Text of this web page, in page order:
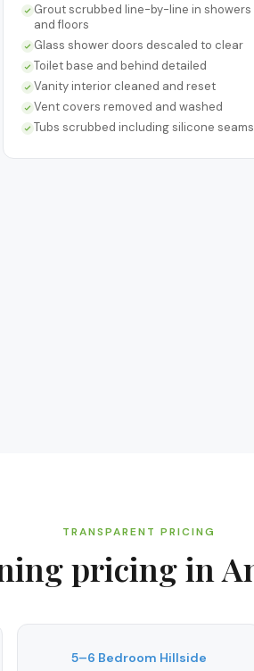
Grout scrubbed line-by-line in showers
and floors
Glass shower doors descaled to clear
Toilet base and behind detailed
Vanity interior cleaned and reset
Vent covers removed and washed
Tubs scrubbed including silicone seams
TRANSPARENT PRICING
pricing in
5–6 Bedroom Hillside